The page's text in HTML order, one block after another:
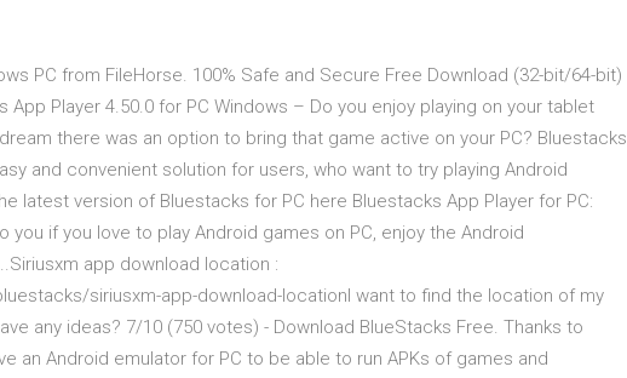
PC from FileHorse. 100% Safe and Secure Free Download (32-bit/64-bit)
App Player 4.50.0 for PC Windows – Do you enjoy playing on your tablet
there was an option to bring that game active on your PC? Bluestacks
and convenient solution for users, who want to try playing Android
latest version of Bluestacks for PC here Bluestacks App Player for PC:
you if you love to play Android games on PC, enjoy the Android
app download location :
siriusxm-app-download-locationI want to find the location of my
any ideas? 7/10 (750 votes) - Download BlueStacks Free. Thanks to
an Android emulator for PC to be able to run APKs of games and